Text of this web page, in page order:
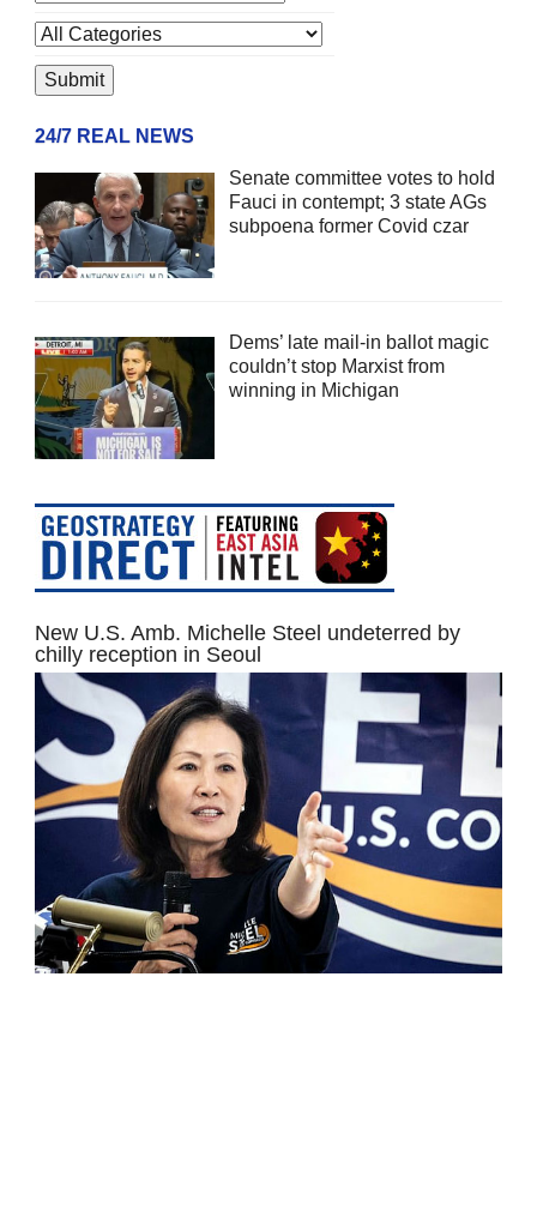
24/7 REAL NEWS
Senate committee votes to hold
Fauci in contempt; 3 state AGs
subpoena former Covid czar
Dems’ late mail-in ballot magic
couldn’t stop Marxist from
winning in Michigan
New U.S. Amb. Michelle Steel undeterred by
chilly reception in Seoul